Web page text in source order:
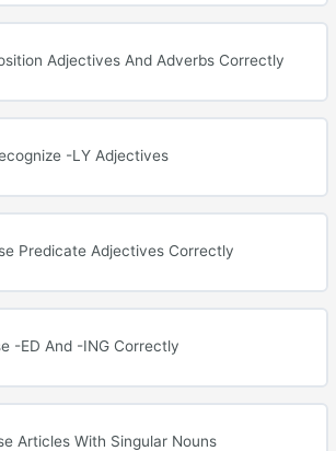
Adjectives And Adverbs Correctly
-LY Adjectives
Predicate Adjectives Correctly
-ED And -ING Correctly
Articles With Singular Nouns